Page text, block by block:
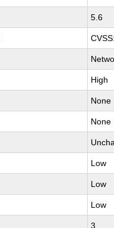
5.6
High
None
None
Low
Low
Low
3